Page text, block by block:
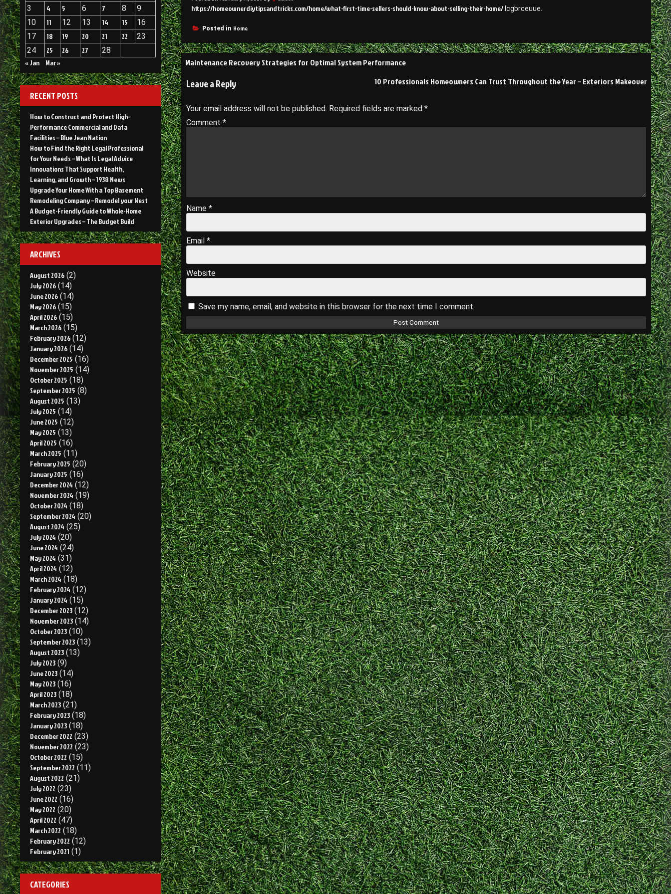
https://homeownerdiytipsandtricks.com/home/what-first-time-sellers-should-know-about-selling-their-home/lcgbrceuue.
Posted in Home
Post
navigation
Maintenance Recovery Strategies for Optimal System Performance
10 Professionals Homeowners Can Trust Throughout the Year – Exteriors Makeover
Leave a Reply
Your email address will not be published. Required fields are marked *
Comment *
Name *
Email *
Website
Save my name, email, and website in this browser for the next time I comment.
3
4 5 6 7 8
9
10
11 12 13 14 15
16
17
18 19 20 21 22
23
24
25 26 27
28
« Jan
Mar »
RECENT POSTS
How to Construct and Protect High-
Performance Commercial and Data
Facilities – Blue Jean Nation
How to Find the Right Legal Professional
for Your Needs – What Is Legal Advice
Innovations That Support Health,
Learning, and Growth – 1938 News
Upgrade Your Home With a Top Basement
Remodeling Company – Remodel your Nest
A Budget-Friendly Guide to Whole-Home
Exterior Upgrades – The Budget Build
ARCHIVES
August 2026 (2)
July 2026 (14)
June 2026 (14)
May 2026 (15)
April 2026 (15)
March 2026 (15)
February 2026 (12)
January 2026 (14)
December 2025 (16)
November 2025 (14)
October 2025 (18)
September 2025 (8)
August 2025 (13)
July 2025 (14)
June 2025 (12)
May 2025 (13)
April 2025 (16)
March 2025 (11)
February 2025 (20)
January 2025 (16)
December 2024 (12)
November 2024 (19)
October 2024 (18)
September 2024 (20)
August 2024 (25)
July 2024 (20)
June 2024 (24)
May 2024 (31)
April 2024 (12)
March 2024 (18)
February 2024 (12)
January 2024 (15)
December 2023 (12)
November 2023 (14)
October 2023 (10)
September 2023 (13)
August 2023 (13)
July 2023 (9)
June 2023 (14)
May 2023 (16)
April 2023 (18)
March 2023 (21)
February 2023 (18)
January 2023 (18)
December 2022 (23)
November 2022 (23)
October 2022 (15)
September 2022 (11)
August 2022 (21)
July 2022 (23)
June 2022 (16)
May 2022 (20)
April 2022 (47)
March 2022 (18)
February 2022 (12)
February 2021 (1)
CATEGORIES